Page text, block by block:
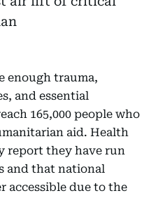
enough trauma,
and essential
165,000 people who
aid. Health
report they have run
and that national
accessible due to the